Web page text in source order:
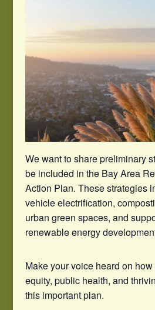
We want to share preliminary
be included in the Bay Area
Action Plan. These strategies
vehicle electrification,
urban green spaces, and
renewable energy
Make your voice heard on
equity, public health, and
this important plan.